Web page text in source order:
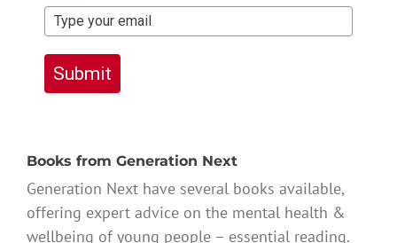
Submit
Books from Generation Next
Generation Next have several books available,
offering expert advice on the mental health &
wellbeing of young people – essential reading.